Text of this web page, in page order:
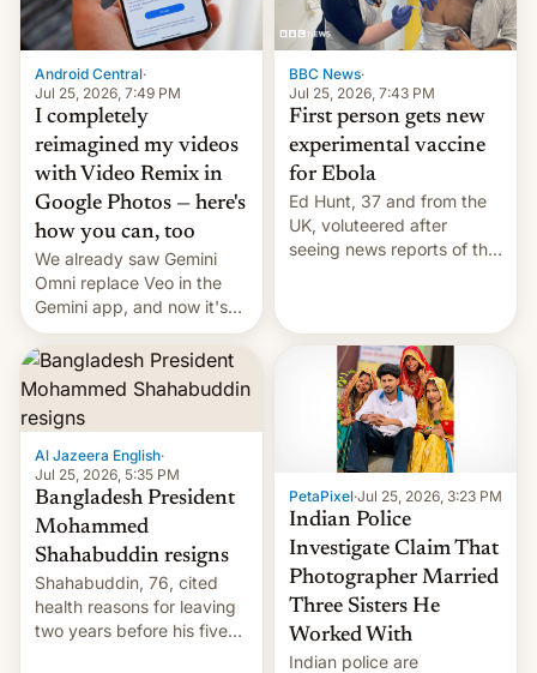
Android Central·
Jul 25, 2026, 7:49 PM
I completely
reimagined my videos
with Video Remix in
Google Photos — here's
how you can, too
We already saw Gemini
Omni replace Veo in the
Gemini app, and now it's
powering a Video Remix
feature in Google Photos.
Here's how to use it.
BBC News·
Jul 25, 2026, 7:43 PM
First person gets new
experimental vaccine
for Ebola
Ed Hunt, 37 and from the
UK, voluteered after
seeing news reports of the
Al Jazeera English·
Jul 25, 2026, 5:35 PM
Bangladesh President
Mohammed
Shahabuddin resigns
Shahabuddin, 76, cited
health reasons for leaving
two years before his five-
PetaPixel·Jul 25, 2026, 3:23 PM
Indian Police
Investigate Claim That
Photographer Married
Three Sisters He
Worked With
Indian police are